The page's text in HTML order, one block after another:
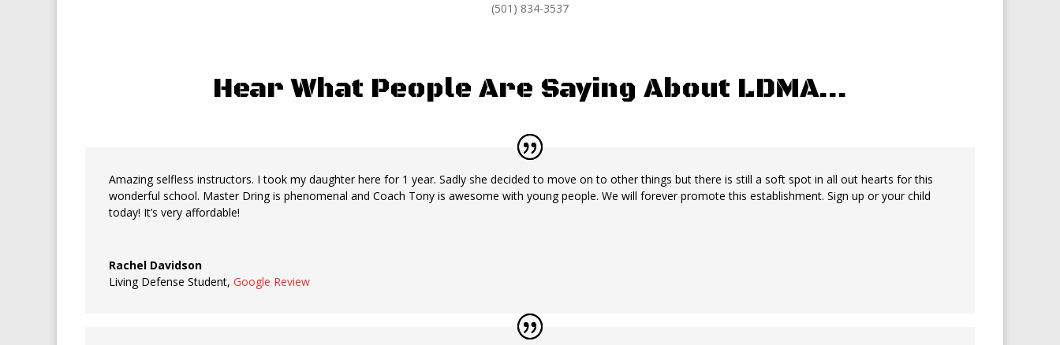
(501) 834-3537
Hear What People Are Saying About LDMA…
Amazing selfless instructors. I took my daughter here for 1 year. Sadly she decided to move on to other things but there is still a soft spot in all out hearts for this
wonderful school. Master Dring is phenomenal and Coach Tony is awesome with young people. We will forever promote this establishment. Sign up or your child
today! It’s very affordable!
Rachel Davidson
Living Defense Student, Google Review